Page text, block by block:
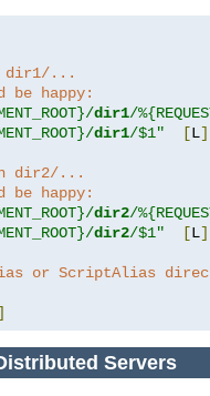
...
happy:
dir1/
dir1/$1" [L]
dir2/...
happy:
dir2/
dir2/$1" [L]
or ScriptAlias
Servers